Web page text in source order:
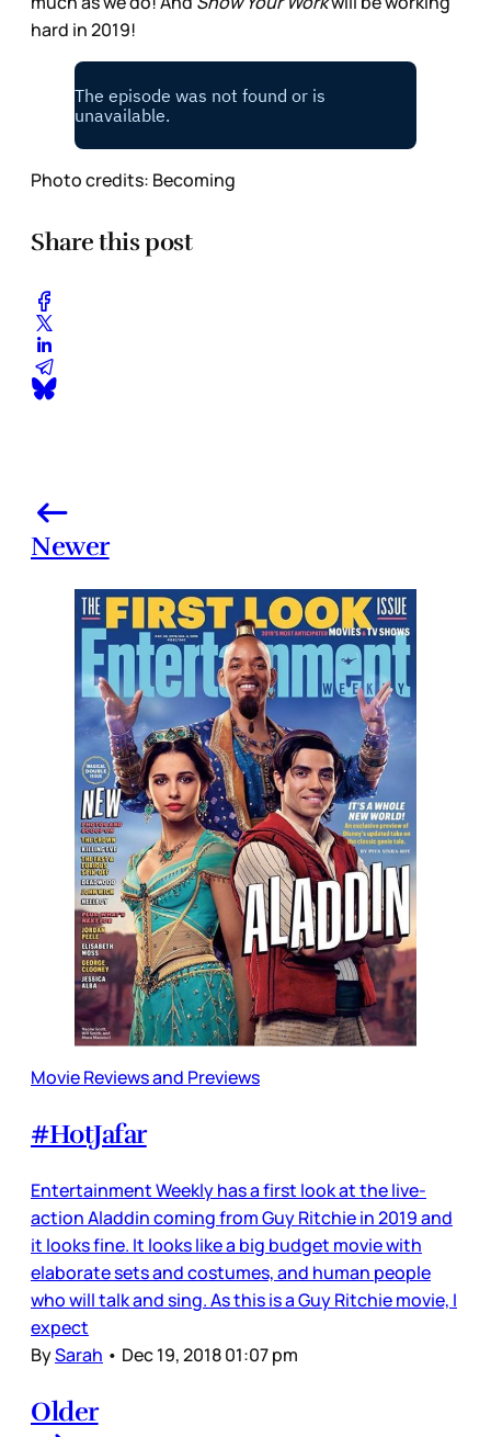
hard in 2019!
Photo credits: Becoming
Share this post
Newer
Movie Reviews and Previews
#HotJafar
Entertainment Weekly has a first look at the live-
action Aladdin coming from Guy Ritchie in 2019 and
it looks fine. It looks like a big budget movie with
elaborate sets and costumes, and human people
who will talk and sing. As this is a Guy Ritchie movie, I
expect
BySarah • Dec 19, 2018 01:07 pm
Older